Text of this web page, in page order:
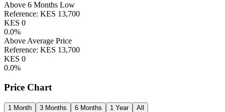
Above 6 Months Low
Reference: KES 13,700
KES 0
0.0%
Above Average Price
Reference: KES 13,700
KES 0
0.0%
Price Chart
1 Month 3 Months 6 Months 1 Year All